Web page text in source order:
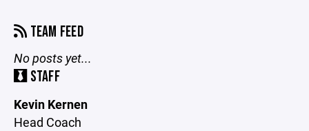
TEAM FEED
No posts yet...
STAFF
Kevin Kernen
Head Coach